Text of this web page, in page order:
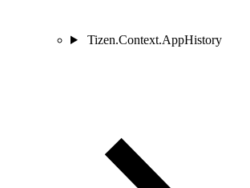
Tizen.Context.AppHistory